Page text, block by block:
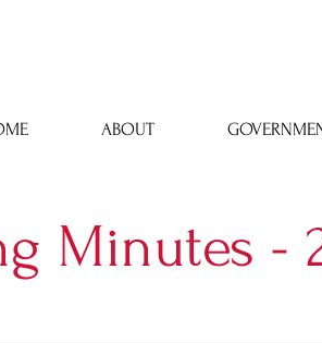
ABOUT
Minutes -